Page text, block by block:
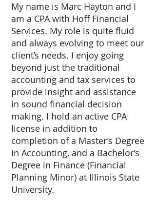
My name is Marc Hayton and I
am a CPA with Hoff Financial
Services. My role is quite fluid
and always evolving to meet our
client’s needs. I enjoy going
beyond just the traditional
accounting and tax services to
provide insight and assistance
in sound financial decision
making. I hold an active CPA
license in addition to
completion of a Master’s Degree
in Accounting, and a Bachelor’s
Degree in Finance (Financial
Planning Minor) at Illinois State
University.